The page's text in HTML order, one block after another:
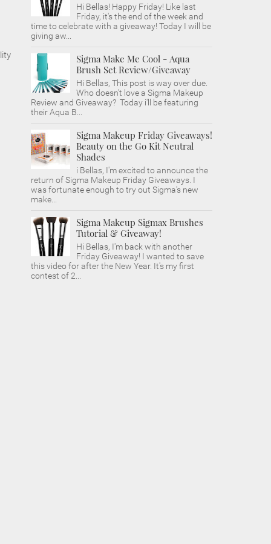
Hi Bellas! Happy Friday! Like last
Friday, it's the end of the week and
time to celebrate with a giveaway! Today I will be
giving aw...
Sigma Make Me Cool - Aqua
Brush Set Review/Giveaway
Hi Bellas, This post is way over due.
Who doesn't love a Sigma Makeup
Review and Giveaway? Today i'll be featuring
their Aqua B...
Sigma Makeup Friday Giveaways!
Beauty on the Go Kit Neutral
Shades
i Bellas, I'm excited to announce the
return of Sigma Makeup Friday Giveaways. I
was fortunate enough to try out Sigma's new
make...
Sigma Makeup Sigmax Brushes
Tutorial & Giveaway!
Hi Bellas, I'm back with another
Friday Giveaway! I wanted to save
this video for after the New Year. It's my first
contest of 2...